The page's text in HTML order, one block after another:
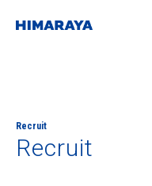
Recruit
Recruit